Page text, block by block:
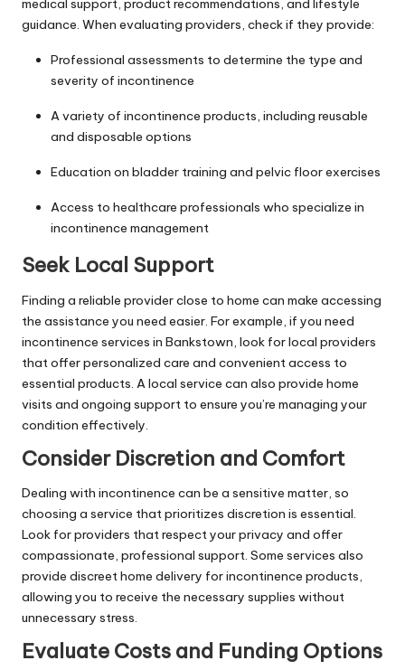
medical support, product recommendations, and lifestyle
guidance. When evaluating providers, check if they provide:
Professional assessments to determine the type and
severity of incontinence
A variety of incontinence products, including reusable
and disposable options
Education on bladder training and pelvic floor exercises
Access to healthcare professionals who specialize in
incontinence management
Seek Local Support
Finding a reliable provider close to home can make accessing
the assistance you need easier. For example, if you need
incontinence services in Bankstown, look for local providers
that offer personalized care and convenient access to
essential products. A local service can also provide home
visits and ongoing support to ensure you’re managing your
condition effectively.
Consider Discretion and Comfort
Dealing with incontinence can be a sensitive matter, so
choosing a service that prioritizes discretion is essential.
Look for providers that respect your privacy and offer
compassionate, professional support. Some services also
provide discreet home delivery for incontinence products,
allowing you to receive the necessary supplies without
unnecessary stress.
Evaluate Costs and Funding Options